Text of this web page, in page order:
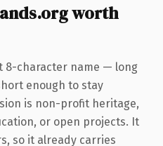
worth
8-character name — long
enough to stay
is non-profit heritage,
or open projects. It
so it already carries